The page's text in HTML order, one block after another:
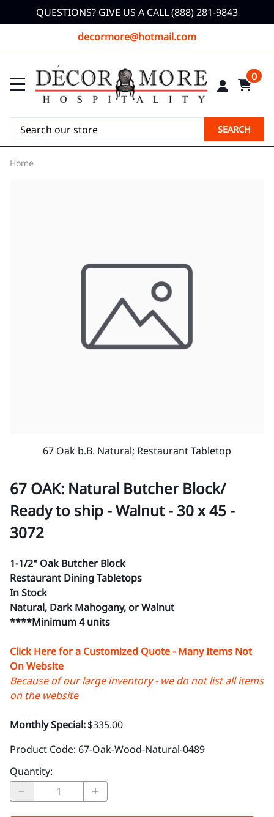
QUESTIONS? GIVE US A CALL (888) 281-9843
decormore@hotmail.com
0
SEARCH
Home
67 Oak b.B. Natural; Restaurant Tabletop
67 OAK: Natural Butcher Block/
Ready to ship - Walnut - 30 x 45 -
3072
1-1/2" Oak Butcher Block
Restaurant Dining Tabletops
In Stock
Natural, Dark Mahogany, or Walnut
****Minimum 4 units
Click Here for a Customized Quote - Many Items Not
On Website
Because of our large inventory - we do not list all items
on the website
Monthly Special:$335.00
Product Code: 67-Oak-Wood-Natural-0489
Quantity: